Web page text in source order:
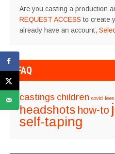
Are you casting a production
REQUEST ACCESS to create
already have an account,
FAQ
castings children covid fees
headshots how-to
self-taping